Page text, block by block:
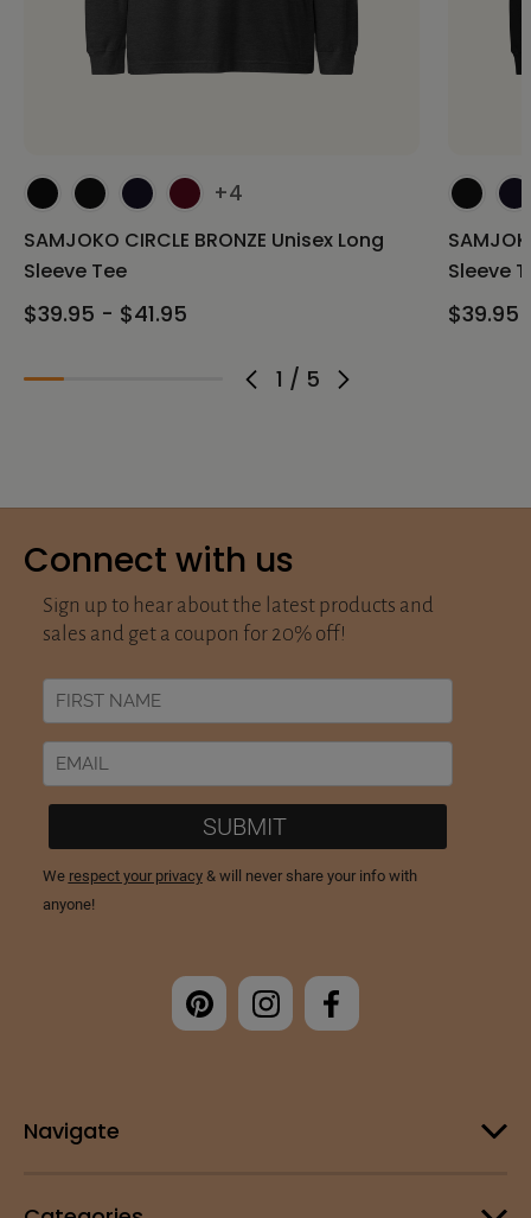
1 / 5
+4
SAMJOKO CIRCLE BRONZE Unisex Long
Sleeve Tee
$39.95 - $41.95
Sleeve
$39.95
Connect with us
Navigate